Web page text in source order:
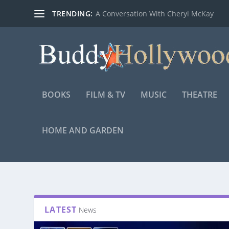
TRENDING: A Conversation With Cheryl McKay
BOOKS FILM & TV MUSIC THEATRE
HOME AND GARDEN
LATEST News